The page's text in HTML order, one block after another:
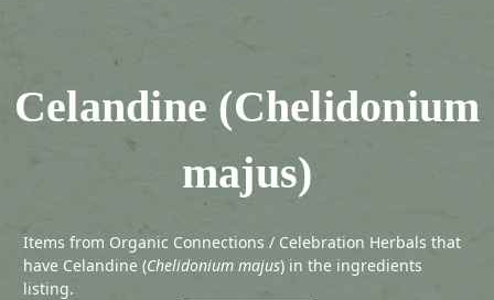
Celandine (Chelidonium
majus)
Items from Organic Connections / Celebration Herbals that
have Celandine (Chelidonium majus) in the ingredients
listing.